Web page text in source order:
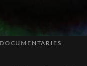
DOCUMENTARIES